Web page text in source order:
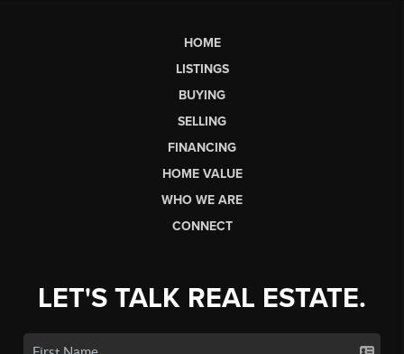
HOME
LISTINGS
BUYING
SELLING
FINANCING
HOME VALUE
WHO WE ARE
CONNECT
LET'S TALK REAL ESTATE.